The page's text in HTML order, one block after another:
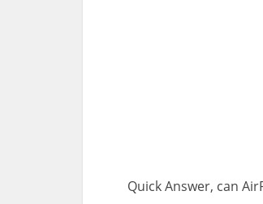
Quick Answer, can